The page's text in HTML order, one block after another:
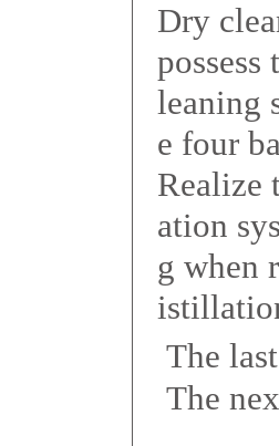
Dry
leaning
e four
Realize
ation
g when
The
The